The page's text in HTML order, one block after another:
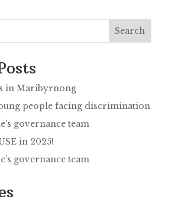
Search
in Maribyrnong
people facing discrimination
governance team
in 2025!
governance team